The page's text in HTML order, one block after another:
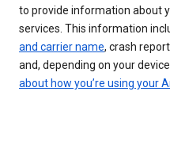
to provide information about
services. This information
and carrier name, crash
and, depending on your
about how you’re using your